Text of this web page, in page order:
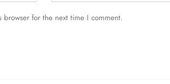
for the next time I comment.